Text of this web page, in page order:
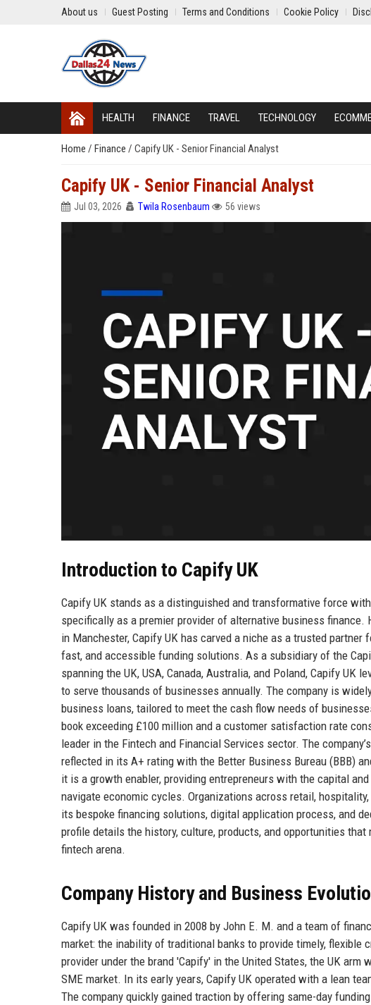
About us Guest Posting Terms and Conditions Cookie Policy
HEALTH FINANCE TRAVEL TECHNOLOGY
Home / Finance / Capify UK - Senior Financial Analyst
Capify UK - Senior Financial Analyst
Jul 03, 2026 Twila Rosenbaum 56 views
Introduction to Capify UK
Capify UK stands as a distinguished and transformative force
specifically as a premier provider of alternative business
in Manchester, Capify UK has carved a niche as a trusted
fast, and accessible funding solutions. As a subsidiary of the
spanning the UK, USA, Canada, Australia, and Poland, Capify
to serve thousands of businesses annually. The company is
business loans, tailored to meet the cash flow needs of
book exceeding £100 million and a customer satisfaction rate
leader in the Fintech and Financial Services sector. The
reflected in its A+ rating with the Better Business Bureau (BBB)
it is a growth enabler, providing entrepreneurs with the capital
navigate economic cycles. Organizations across retail,
its bespoke financing solutions, digital application process, and
profile details the history, culture, products, and opportunities
fintech arena.
Company History and Business
Capify UK was founded in 2008 by John E. M. and a team of
market: the inability of traditional banks to provide timely, flexible
provider under the brand 'Capify' in the United States, the UK
SME market. In its early years, Capify UK operated with a lean
The company quickly gained traction by offering same-day